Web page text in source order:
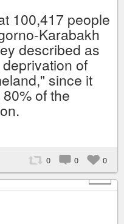
100,417 people
Karabakh
described as
of
since it
of the
0 0
0
+ 3